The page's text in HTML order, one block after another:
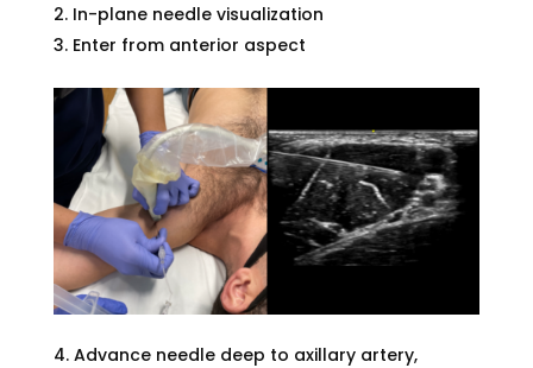
In-plane needle visualization
Enter from anterior aspect
Advance needle deep to axillary artery,